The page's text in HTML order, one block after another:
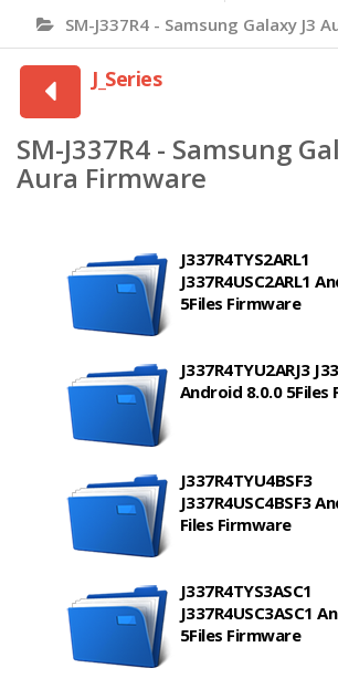
SM-J337R4 - Samsung Galaxy J3
J_Series
SM-J337R4 - Samsung
Aura Firmware
J337R4TYS2ARL1
J337R4USC2ARL1
5Files Firmware
J337R4TYU2ARJ3
Android 8.0.0 5Files
J337R4TYU4BSF3
J337R4USC4BSF3
Files Firmware
J337R4TYS3ASC1
J337R4USC3ASC1
5Files Firmware